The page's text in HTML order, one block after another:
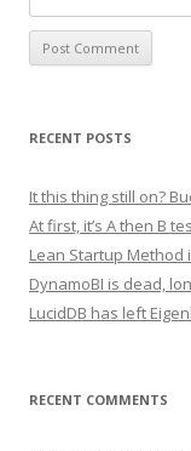
RECENT POSTS
It this thing still on?
At first, it’s A then B
Lean Startup Method
DynamoBI is dead,
LucidDB has left
RECENT COMMENTS